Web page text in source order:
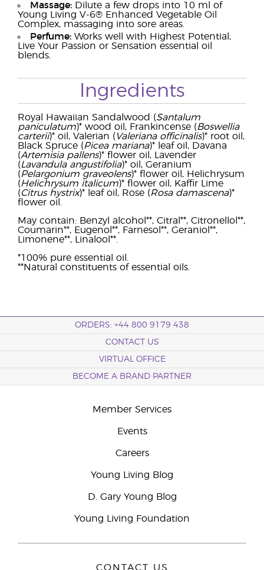
Massage: Dilute a few drops into 10 ml of
Young Living V-6® Enhanced Vegetable Oil
Complex, massaging into sore areas.
Perfume: Works well with Highest Potential,
Live Your Passion or Sensation essential oil
blends.
Ingredients
Royal Hawaiian Sandalwood (Santalum
paniculatum)* wood oil, Frankincense (Boswellia
carterii)* oil, Valerian ( Valeriana officinalis)* root oil,
Black Spruce (Picea mariana)* leaf oil, Davana
(Artemisia pallens)* flower oil, Lavender
(Lavandula angustifolia)* oil, Geranium
(Pelargonium graveolens)* flower oil, Helichrysum
(Helichrysum italicum)* flower oil, Kaffir Lime
(Citrus hystrix)* leaf oil, Rose (Rosa damascena)*
flower oil.
May contain: Benzyl alcohol**, Citral**, Citronellol**,
Coumarin**, Eugenol**, Farnesol**, Geraniol**,
Limonene**, Linalool**.
*100% pure essential oil.
**Natural constituents of essential oils.
ORDERS: +44 800 9179 438
CONTACT US
VIRTUAL OFFICE
BECOME A BRAND PARTNER
Member Services
Events
Careers
Young Living Blog
D. Gary Young Blog
Young Living Foundation
CONTACT US